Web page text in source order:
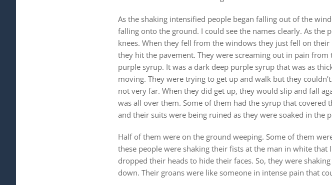
As the shaking intensified people began falling out of the
falling onto the ground. I could see the names clearly. As
knees. When they fell from the windows they just fell on
they hit the pavement. They were screaming out in pain
purple syrup. It was a dark deep purple syrup that was as
moving. They were trying to get up and walk but they
not very far. When they did get up, they would slip and fall
was all over them. Some of them had the syrup that
and their suits were being ruined as they were soaked in the
Half of them were on the ground weeping. Some of them
these people were shaking their fists at the man in white
dropped their heads to hide their faces. So, they were
down. Their groans were like someone in intense pain that